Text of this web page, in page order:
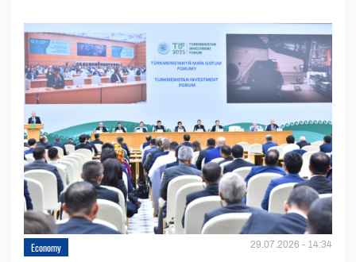
Economy 29.07.2026 - 14:34